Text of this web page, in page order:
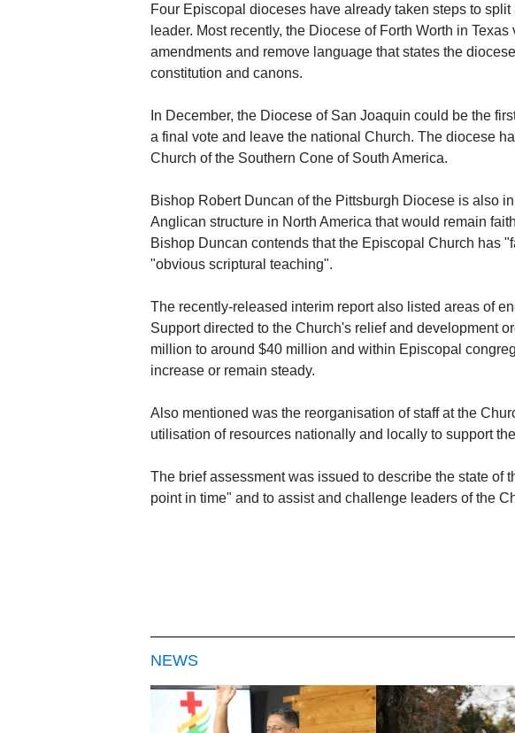
Four Episcopal dioceses have already taken steps to
leader. Most recently, the Diocese of Forth Worth in
amendments and remove language that states the
constitution and canons.
In December, the Diocese of San Joaquin could be the
a final vote and leave the national Church. The diocese
Church of the Southern Cone of South America.
Bishop Robert Duncan of the Pittsburgh Diocese is also
Anglican structure in North America that would remain
Bishop Duncan contends that the Episcopal Church has
"obvious scriptural teaching".
The recently-released interim report also listed areas of
Support directed to the Church's relief and development
million to around $40 million and within Episcopal
increase or remain steady.
Also mentioned was the reorganisation of staff at the
utilisation of resources nationally and locally to support
The brief assessment was issued to describe the state of
point in time" and to assist and challenge leaders of the
NEWS